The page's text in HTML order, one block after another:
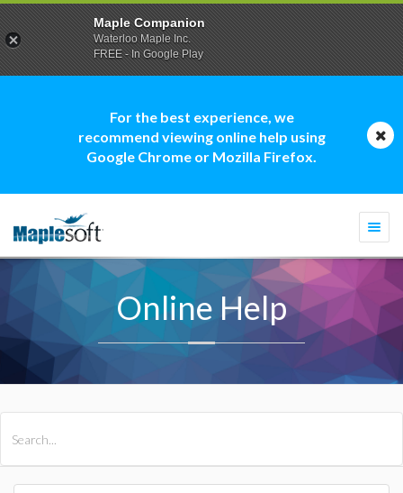
For the best experience, we
recommend viewing online help using
Google Chrome or Mozilla Firefox.
Online Help
Maple Companion
Waterloo Maple Inc.
FREE - In Google Play